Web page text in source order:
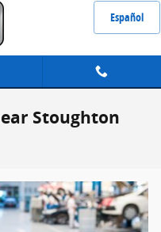
Español
Stoughton